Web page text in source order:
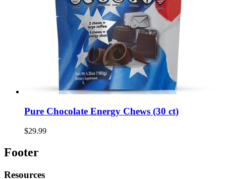
Pure Chocolate Energy Chews (30 ct)
$29.99
Footer
Resources